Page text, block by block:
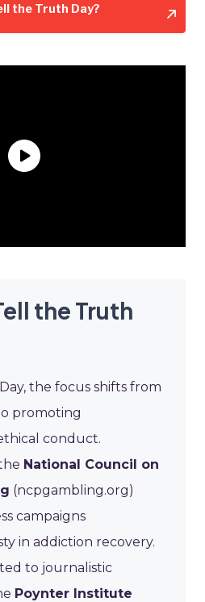
the Truth Day?
the Truth
the focus shifts from
promoting
conduct.
National Council on
(ncpgambling.org)
campaigns
in addiction recovery.
to journalistic
Poynter Institute